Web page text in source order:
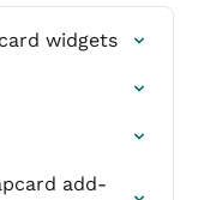
widgets
add-